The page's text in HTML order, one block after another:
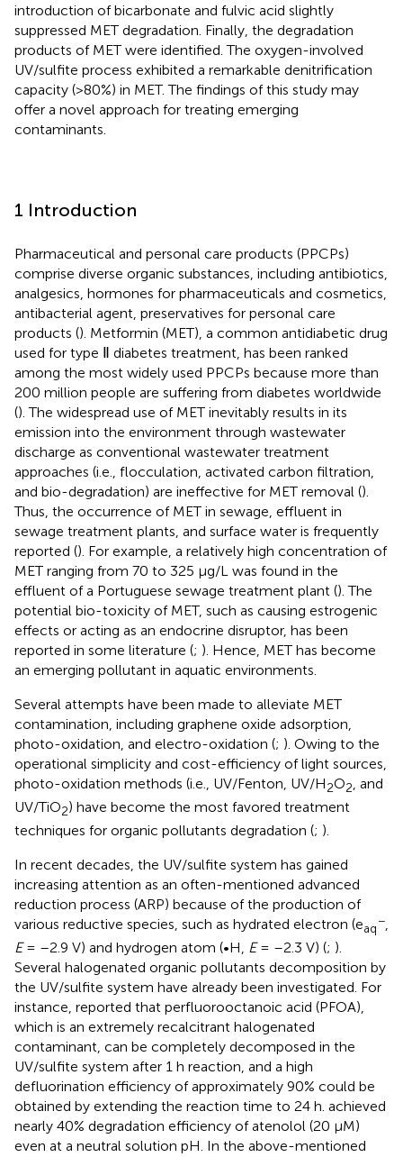
introduction of bicarbonate and fulvic acid slightly
suppressed MET degradation. Finally, the degradation
products of MET were identified. The oxygen-involved
UV/sulfite process exhibited a remarkable denitrification
capacity (>80%) in MET. The findings of this study may
offer a novel approach for treating emerging
contaminants.
1 Introduction
Pharmaceutical and personal care products (PPCPs)
comprise diverse organic substances, including antibiotics,
analgesics, hormones for pharmaceuticals and cosmetics,
antibacterial agent, preservatives for personal care
products (). Metformin (MET), a common antidiabetic drug
used for type Ⅱ diabetes treatment, has been ranked
among the most widely used PPCPs because more than
200 million people are suffering from diabetes worldwide
(). The widespread use of MET inevitably results in its
emission into the environment through wastewater
discharge as conventional wastewater treatment
approaches (i.e., flocculation, activated carbon filtration,
and bio-degradation) are ineffective for MET removal ().
Thus, the occurrence of MET in sewage, effluent in
sewage treatment plants, and surface water is frequently
reported (). For example, a relatively high concentration of
MET ranging from 70 to 325 μg/L was found in the
effluent of a Portuguese sewage treatment plant (). The
potential bio-toxicity of MET, such as causing estrogenic
effects or acting as an endocrine disruptor, has been
reported in some literature (; ). Hence, MET has become
an emerging pollutant in aquatic environments.
Several attempts have been made to alleviate MET
contamination, including graphene oxide adsorption,
photo-oxidation, and electro-oxidation (; ). Owing to the
operational simplicity and cost-efficiency of light sources,
photo-oxidation methods (i.e., UV/Fenton, UV/H2O2, and
UV/TiO2) have become the most favored treatment
techniques for organic pollutants degradation (; ).
In recent decades, the UV/sulfite system has gained
increasing attention as an often-mentioned advanced
reduction process (ARP) because of the production of
various reductive species, such as hydrated electron (eaq
−,
E= –2.9 V) and hydrogen atom (•H, E= –2.3 V) (; ).
Several halogenated organic pollutants decomposition by
the UV/sulfite system have already been investigated. For
instance, reported that perfluorooctanoic acid (PFOA),
which is an extremely recalcitrant halogenated
contaminant, can be completely decomposed in the
UV/sulfite system after 1 h reaction, and a high
defluorination efficiency of approximately 90% could be
obtained by extending the reaction time to 24 h. achieved
nearly 40% degradation efficiency of atenolol (20 μM)
even at a neutral solution pH. In the above-mentioned